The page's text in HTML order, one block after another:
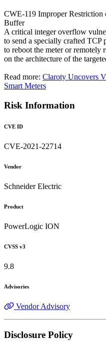
CWE-119 Improper
Buffer
A critical integer overflow
to send a specially crafted TCP
to reboot the meter or remotely
on the architecture of the
Read more: Claroty Uncovers
Smart Meters
Risk Information
CVE ID
CVE-2021-22714
Vendor
Schneider Electric
Product
PowerLogic ION
CVSS v3
9.8
Advisories
Vendor Advisory
Disclosure Policy